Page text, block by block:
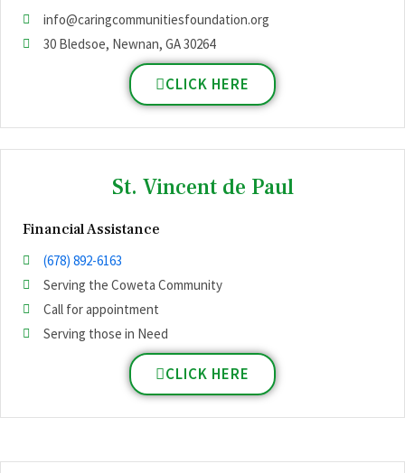
info@caringcommunitiesfoundation.org
30 Bledsoe, Newnan, GA 30264
CLICK HERE
St. Vincent de Paul
Financial Assistance
(678) 892-6163
Serving the Coweta Community
Call for appointment
Serving those in Need
CLICK HERE